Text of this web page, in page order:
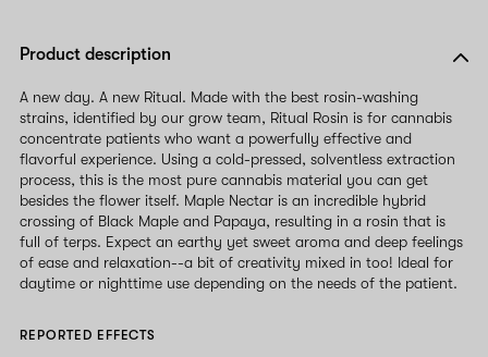
Product description
A new day. A new Ritual. Made with the best rosin-washing
strains, identified by our grow team, Ritual Rosin is for cannabis
concentrate patients who want a powerfully effective and
flavorful experience. Using a cold-pressed, solventless extraction
process, this is the most pure cannabis material you can get
besides the flower itself. Maple Nectar is an incredible hybrid
crossing of Black Maple and Papaya, resulting in a rosin that is
full of terps. Expect an earthy yet sweet aroma and deep feelings
of ease and relaxation--a bit of creativity mixed in too! Ideal for
daytime or nighttime use depending on the needs of the patient.
REPORTED EFFECTS